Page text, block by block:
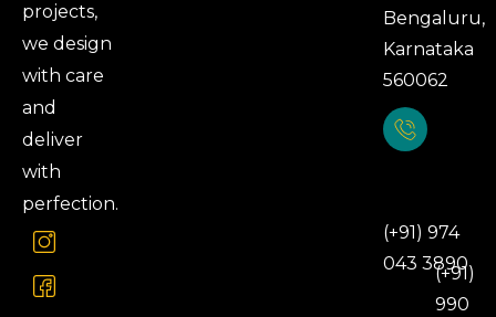
projects,
we design
with care
and
deliver
with
perfection.
Bengaluru,
Karnataka
560062
(+91) 974
043 3890
(+91)
990